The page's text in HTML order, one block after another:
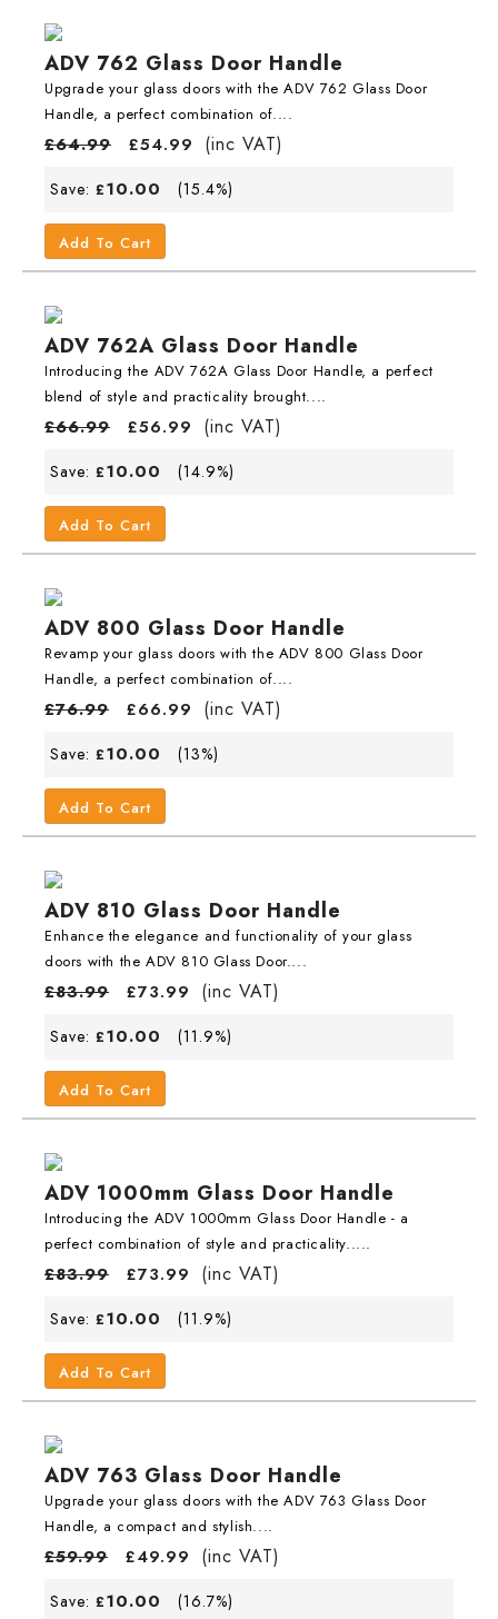
ADV 762 Glass Door Handle
Upgrade your glass doors with the ADV 762 Glass Door
Handle, a perfect combination of....
£64.99 £54.99 (inc VAT)
Save: £10.00 (15.4%)
Add To Cart
ADV 762A Glass Door Handle
Introducing the ADV 762A Glass Door Handle, a perfect
blend of style and practicality brought....
£66.99 £56.99 (inc VAT)
Save: £10.00 (14.9%)
Add To Cart
ADV 800 Glass Door Handle
Revamp your glass doors with the ADV 800 Glass Door
Handle, a perfect combination of....
£76.99 £66.99 (inc VAT)
Save: £10.00 (13%)
Add To Cart
ADV 810 Glass Door Handle
Enhance the elegance and functionality of your glass
doors with the ADV 810 Glass Door....
£83.99 £73.99 (inc VAT)
Save: £10.00 (11.9%)
Add To Cart
ADV 1000mm Glass Door Handle
Introducing the ADV 1000mm Glass Door Handle - a
perfect combination of style and practicality.....
£83.99 £73.99 (inc VAT)
Save: £10.00 (11.9%)
Add To Cart
ADV 763 Glass Door Handle
Upgrade your glass doors with the ADV 763 Glass Door
Handle, a compact and stylish....
£59.99 £49.99 (inc VAT)
Save: £10.00 (16.7%)